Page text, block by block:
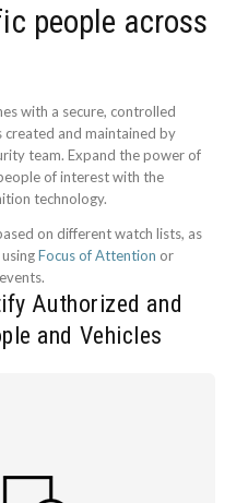
people across
with a secure, controlled
created and maintained by
team. Expand the power of
of interest with the
technology.
on different watch lists, as
Focus of Attention or
Authorized and
and Vehicles